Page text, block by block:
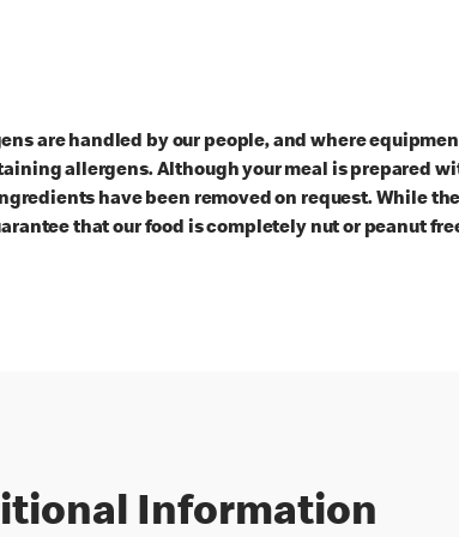
are handled by our people, and where
allergens. Although your meal is prepared
have been removed on request. While
that our food is completely nut or peanut
Information